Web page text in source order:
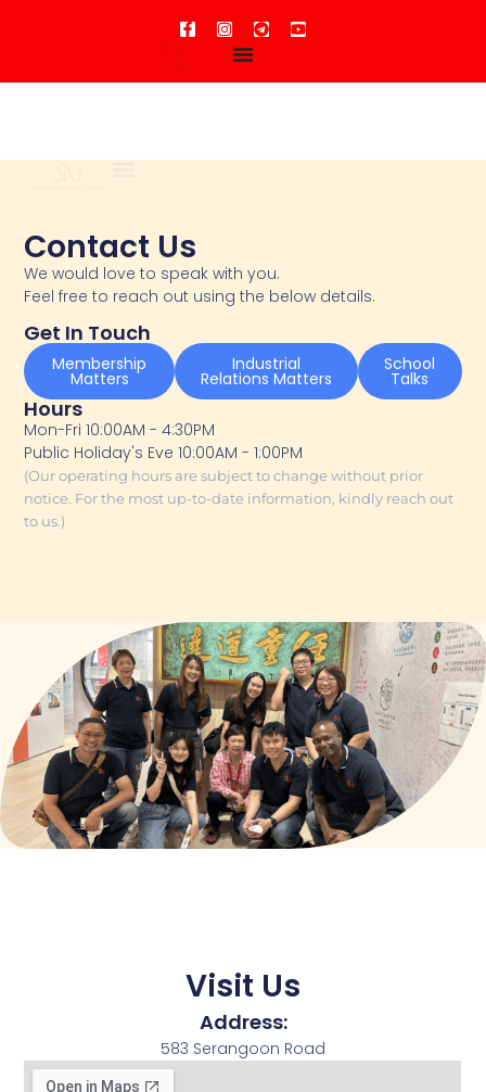
Contact Us
We would love to speak with you.
Feel free to reach out using the below details.
Get In Touch
Membership
Matters
Industrial
Relations Matters
School
Talks
Hours
Mon-Fri 10:00AM - 4:30PM
Public Holiday's Eve 10:00AM - 1:00PM
(Our operating hours are subject to change without prior
notice. For the most up-to-date information, kindly reach out
to us.)
Visit Us
Address:
583 Serangoon Road